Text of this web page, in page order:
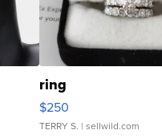
ring
$250
TERRY S. | sellwild.com